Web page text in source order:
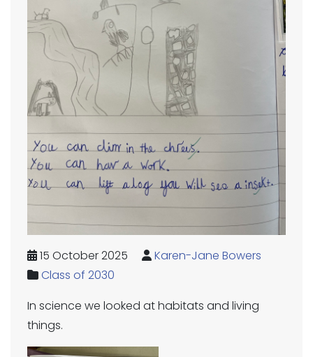
15 October 2025
Karen-Jane Bowers
Class of 2030
In science we looked at habitats and living
things.